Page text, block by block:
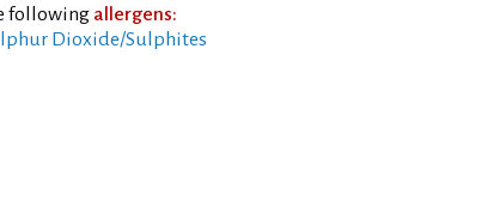
following allergens:
Dioxide/Sulphites